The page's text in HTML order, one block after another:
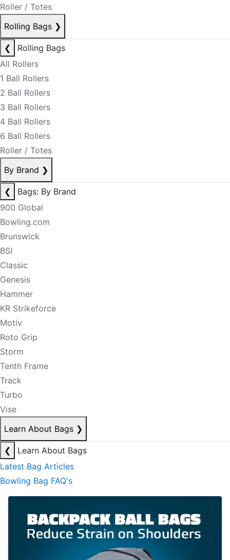
Roller / Totes
Rolling Bags ❯
❮
Rolling Bags
All Rollers
1 Ball Rollers
2 Ball Rollers
3 Ball Rollers
4 Ball Rollers
6 Ball Rollers
Roller / Totes
By Brand ❯
❮
Bags: By Brand
900 Global
Bowling.com
Brunswick
BSI
Classic
Genesis
Hammer
KR Strikeforce
Motiv
Roto Grip
Storm
Tenth Frame
Track
Turbo
Vise
Learn About Bags ❯
❮
Learn About Bags
Latest Bag Articles
Bowling Bag FAQ's